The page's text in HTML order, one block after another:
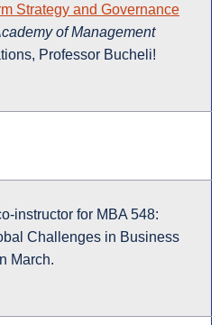
Strategy and Governance
of Management
Professor Bucheli!
instructor for MBA 548:
Challenges in Business
March.